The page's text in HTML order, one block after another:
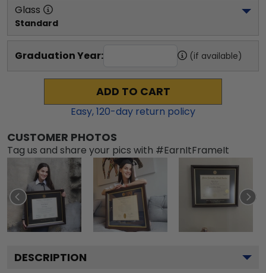
Glass
Standard
Graduation Year: (if available)
ADD TO CART
Easy,120-day return policy
CUSTOMER PHOTOS
Tag us and share your pics with #EarnItFrameIt
DESCRIPTION